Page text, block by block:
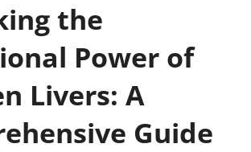
the
Power of
Livers: A
Guide